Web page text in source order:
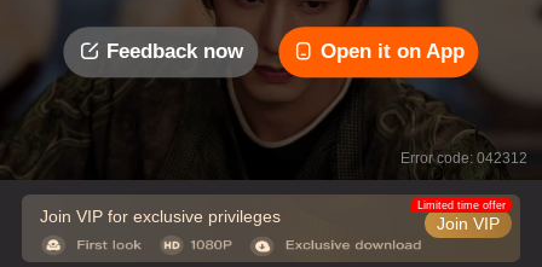
Feedback now Open it on App
Error code: 042312
Join VIP for exclusive privileges Join VIP
Limited time offer